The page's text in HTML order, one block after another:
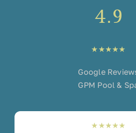
4.9
★★★★★
Google
GPM Pool &
★★★★★